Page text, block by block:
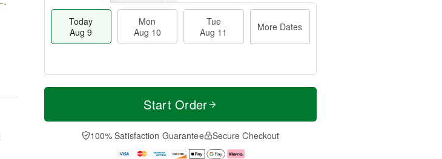
Today
Aug 9
Mon
Aug 10
Tue
Aug 11
More Dates
T
a
u
M
e
D
a
Start Order
100% Satisfaction Guarantee Secure Checkout